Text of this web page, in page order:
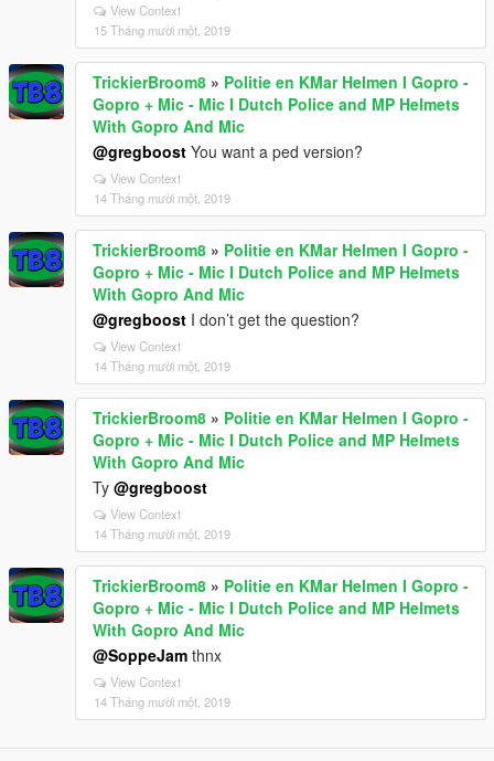
View Context
15 Tháng mười một, 2019
TrickierBroom8 » Politie en KMar Helmen I Gopro -
Gopro + Mic - Mic I Dutch Police and MP Helmets
With Gopro And Mic
@gregboost You want a ped version?
View Context
14 Tháng mười một, 2019
TrickierBroom8 » Politie en KMar Helmen I Gopro -
Gopro + Mic - Mic I Dutch Police and MP Helmets
With Gopro And Mic
@gregboost I don’t get the question?
View Context
14 Tháng mười một, 2019
TrickierBroom8 » Politie en KMar Helmen I Gopro -
Gopro + Mic - Mic I Dutch Police and MP Helmets
With Gopro And Mic
Ty @gregboost
View Context
14 Tháng mười một, 2019
TrickierBroom8 » Politie en KMar Helmen I Gopro -
Gopro + Mic - Mic I Dutch Police and MP Helmets
With Gopro And Mic
@SoppeJam thnx
View Context
14 Tháng mười một, 2019